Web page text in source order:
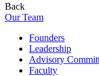
Back
Our Team
Founders
Leadership
Advisory
Faculty